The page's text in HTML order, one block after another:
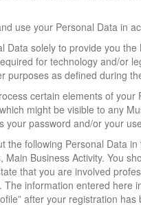
use your Personal Data in
Data solely to provide you
for technology and/or
purposes as defined during
certain elements of
might be visible to any
your password and/or your
the following Personal Data
Business Activity. You
that you are involved
information entered
after your registration has